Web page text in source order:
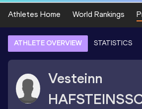
Athletes Home World Rankings
ATHLETE OVERVIEW STATISTICS
Vesteinn